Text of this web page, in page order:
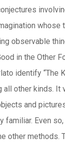
whose
observable
in the Other
identify “The
all other kinds. It
and
familiar. Even
other methods.